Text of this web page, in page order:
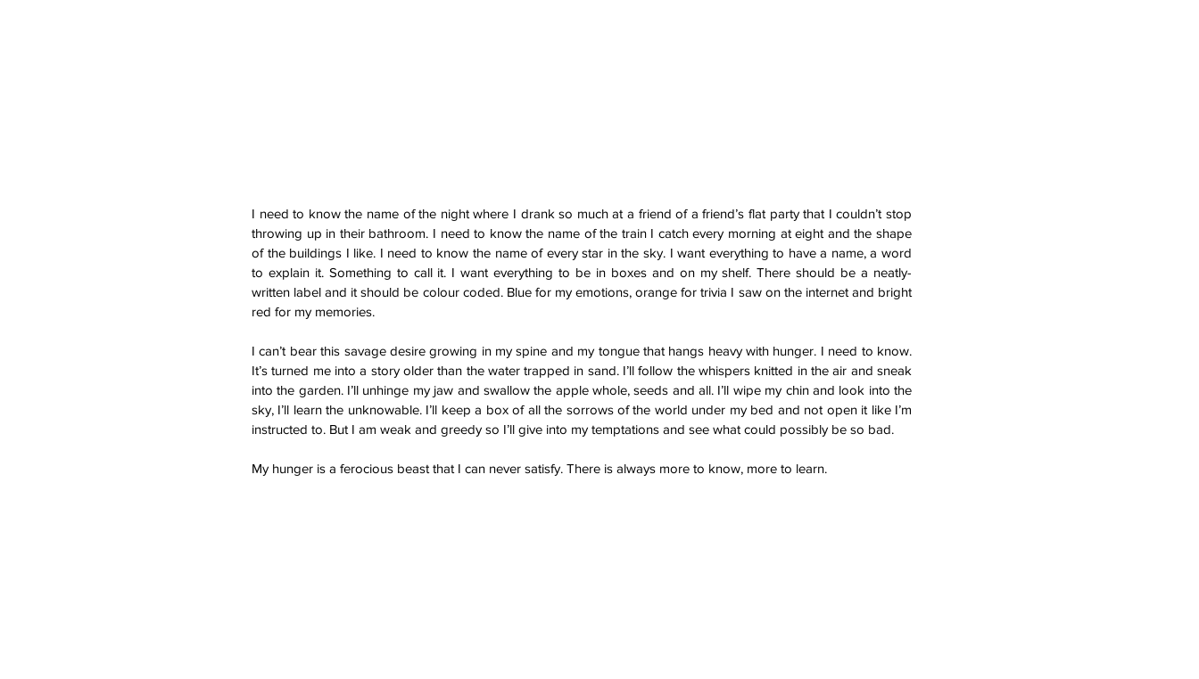
I need to know the name of the night where I drank so much at a friend of a friend’s flat party that I couldn’t stop
throwing up in their bathroom. I need to know the name of the train I catch every morning at eight and the shape
of the buildings I like. I need to know the name of every star in the sky. I want everything to have a name, a word
to explain it. Something to call it. I want everything to be in boxes and on my shelf. There should be a neatly-
written label and it should be colour coded. Blue for my emotions, orange for trivia I saw on the internet and bright
red for my memories.
I can’t bear this savage desire growing in my spine and my tongue that hangs heavy with hunger. I need to know.
It’s turned me into a story older than the water trapped in sand. I’ll follow the whispers knitted in the air and sneak
into the garden. I’ll unhinge my jaw and swallow the apple whole, seeds and all. I’ll wipe my chin and look into the
sky, I’ll learn the unknowable. I’ll keep a box of all the sorrows of the world under my bed and not open it like I’m
instructed to. But I am weak and greedy so I’ll give into my temptations and see what could possibly be so bad.
My hunger is a ferocious beast that I can never satisfy. There is always more to know, more to learn.